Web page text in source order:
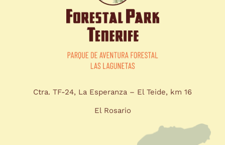
Ctra. TF-24, La Esperanza – El Teide, km 16
El Rosario